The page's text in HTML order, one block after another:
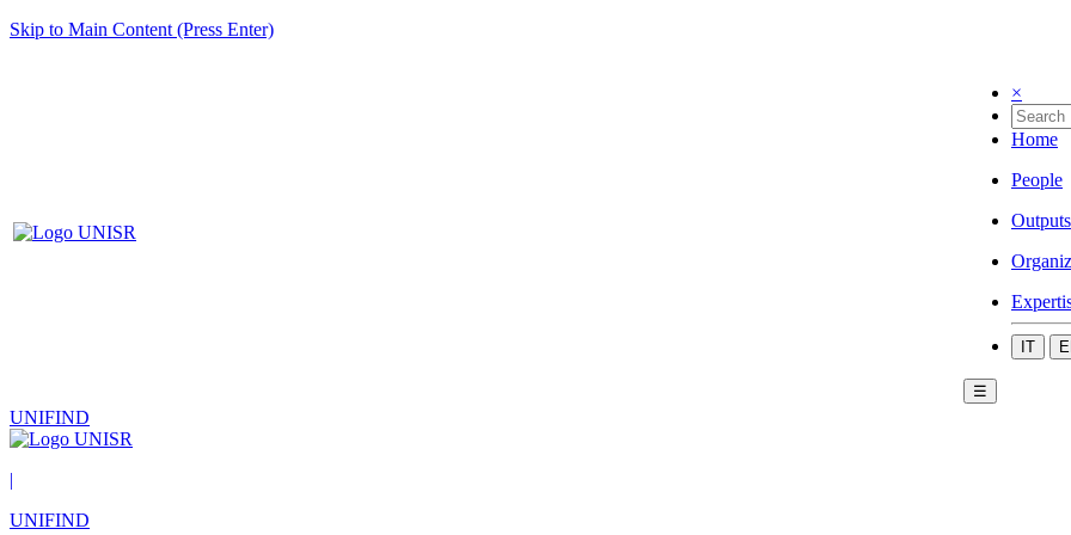
Skip to Main Content (Press Enter)
×
Home
People
Outputs
IT
☰
UNIFIND
|
UNIFIND